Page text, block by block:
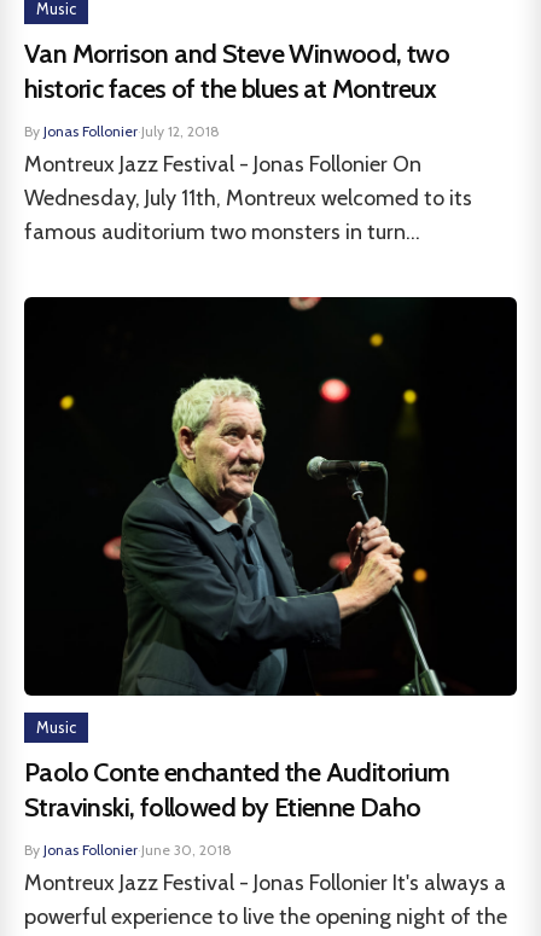
Music
Van Morrison and Steve Winwood, two
historic faces of the blues at Montreux
By Jonas Follonier·July 12, 2018
Montreux Jazz Festival - Jonas Follonier On
Wednesday, July 11th, Montreux welcomed to its
famous auditorium two monsters in turn...
Music
Paolo Conte enchanted the Auditorium
Stravinski, followed by Etienne Daho
By Jonas Follonier·June 30, 2018
Montreux Jazz Festival - Jonas Follonier It's always a
powerful experience to live the opening night of the